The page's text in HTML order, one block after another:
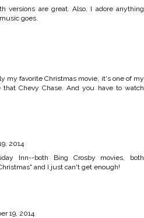
versions are great. Also, I adore anything
goes.
my favorite Christmas movie, it's one of my
that Chevy Chase. And you have to watch
2014
Inn--both Bing Crosby movies, both
and I just can't get enough!
19, 2014